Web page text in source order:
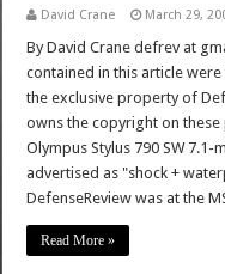
David Crane March 29,
By David Crane defrev at
contained in this article
the exclusive property of
owns the copyright on
Olympus Stylus 790 SW
advertised as "shock +
DefenseReview was at the
Read More »